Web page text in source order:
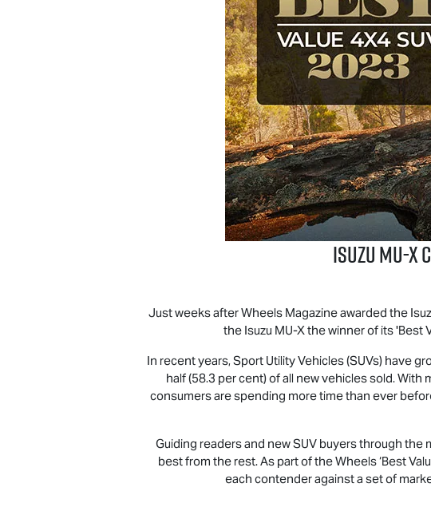
IsuzuMU-X
Just weeks after Wheels Magazine awarded the
the Isuzu MU-Xthe winner of its 'Best
In recent years, Sport Utility Vehicles (SUVs) have
half (58.3 per cent) of all new vehicles sold.
consumers are spending more time than ever
Guiding readers and new SUV buyers through the
best from the rest. As part of the Wheels ‘Best
each contender against a set of